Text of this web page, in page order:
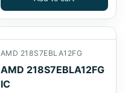
AMD 218S7EBLA12FG
AMD 218S7EBLA12FG
IC